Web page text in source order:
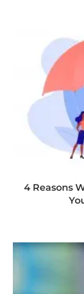
4 Reasons